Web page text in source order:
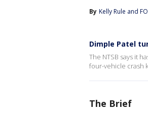
By Kelly Rule and
Dimple Patel
The NTSB says it
four-vehicle crash
The Brief